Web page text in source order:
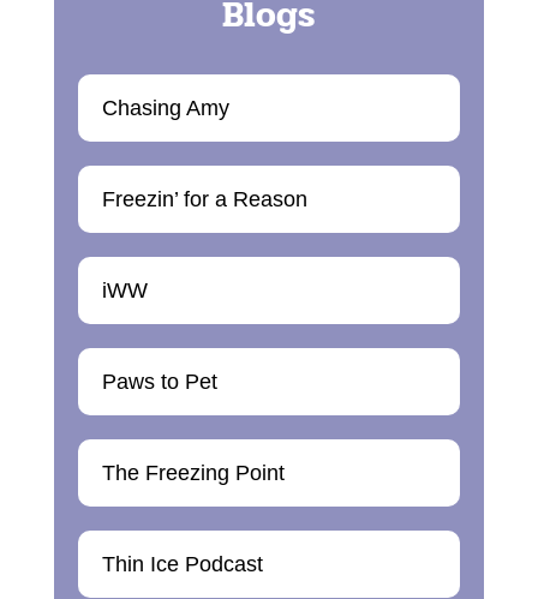
Chasing Amy
Freezin’ for a Reason
iWW
Paws to Pet
The Freezing Point
Thin Ice Podcast